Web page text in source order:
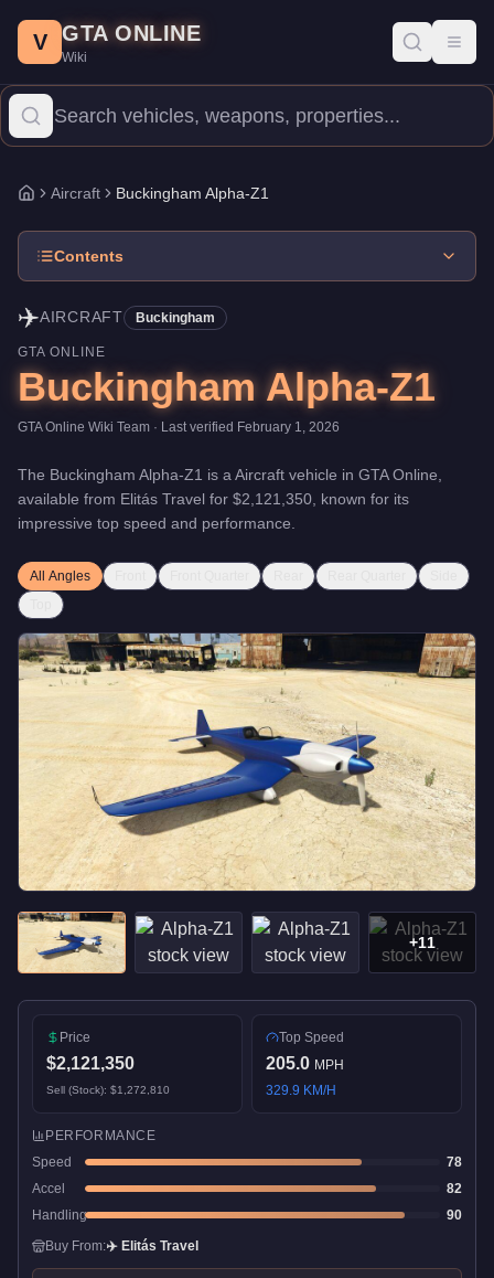
Price: $2,121,350.Top Speed: 205 mph. Aircraft.
The Buckingham Alpha-Z1 is a high-end aircraft priced at
V GTA ONLINE
Wiki
Home
Aircraft Buckingham Alpha-Z1
Contents
✈️AIRCRAFT Buckingham
GTA ONLINE
Buckingham Alpha-Z1
GTA Online Wiki Team · Last verified February 1, 2026
The Buckingham Alpha-Z1 is a Aircraft vehicle in GTA Online,
available from Elitás Travel for $2,121,350 , known for its
impressive top speed and performance
All Angles
+11
Price
$2,121,350
Sell (Stock): $1,272,810
Top Speed
205.0 MPH
329.9 KM/H
PERFORMANCE
Speed
78
Accel
82
Handling
90
Buy From:✈️ Elitás Travel